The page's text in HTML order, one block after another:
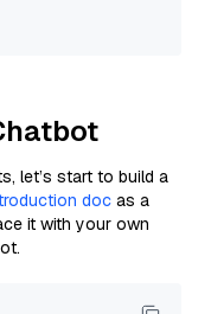
let’s start to build a
doc as a
it with your own